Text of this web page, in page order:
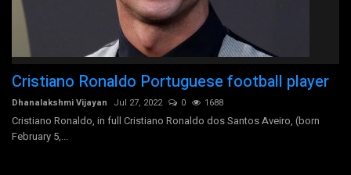
Videos
Story
Events
Cristiano Ronaldo Portuguese football player
Dhanalakshmi Vijayan Jul 27, 2022 0 1688
Cristiano Ronaldo, in full Cristiano Ronaldo dos Santos Aveiro, (born
February 5,...